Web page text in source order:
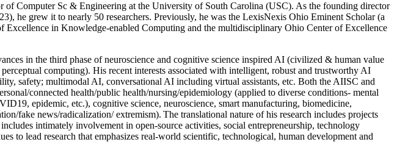
of Computer Sc & Engineering at the University of South Carolina (USC). As the founding director
he grew it to nearly 50 researchers. Previously, he was the LexisNexis Ohio Eminent Scholar (a
in Knowledge-enabled Computing and the multidisciplinary Ohio Center of Excellence
in the third phase of neuroscience and cognitive science inspired AI (civilized & human value
computing). His recent interests associated with intelligent, robust and trustworthy AI
safety; multimodal AI, conversational AI including virtual assistants, etc. Both the AIISC and
connected health/public health/nursing/epidemiology (applied to diverse conditions- mental
epidemic, etc.), cognitive science, neuroscience, smart manufacturing, biomedicine,
fake news/radicalization/ extremism). The translational nature of his research includes projects
intimately involvement in open-source activities, social entrepreneurship, technology
to lead research that emphasizes real-world scientific, technological, human development and